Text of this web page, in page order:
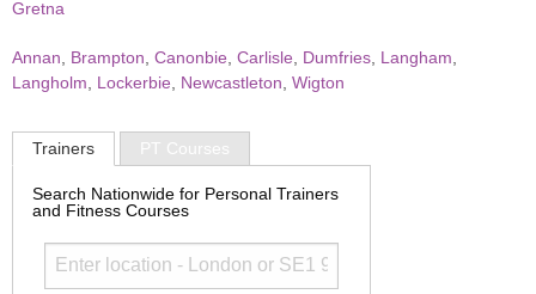
Gretna
Annan Brampton Canonbie Carlisle Dumfries Langham
Langholm
Lockerbie Newcastleton Wigton
Trainers PT Courses
Search Nationwide for Personal Trainers
and Fitness Courses